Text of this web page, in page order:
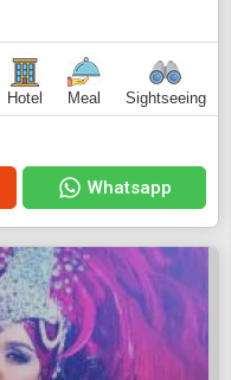
Hotel Meal Sightseeing
Whatsapp